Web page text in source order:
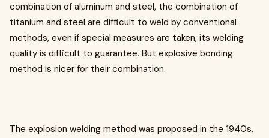
combination of aluminum and steel, the combination of
titanium and steel are difficult to weld by conventional
methods, even if special measures are taken, its welding
quality is difficult to guarantee. But explosive bonding
method is nicer for their combination.
The explosion welding method was proposed in the 1940s.